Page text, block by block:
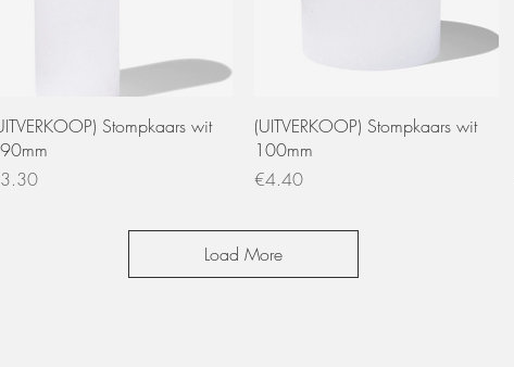
Quick View
Stompkaars wit
Quick View
(UITVERKOOP) Stompkaars wit
100mm
Price
€4.40
Load More